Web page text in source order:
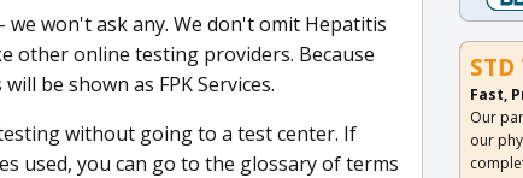
won't ask any. We don't omit Hepatitis
other online testing providers. Because
be shown as FPK Services.
without going to a test center. If
used, you can go to the glossary of terms
Fast,
Our
our